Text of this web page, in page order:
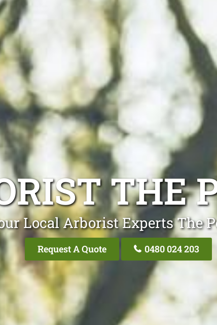
THE
Local Arborist Experts The
Request A Quote 0480 024 203